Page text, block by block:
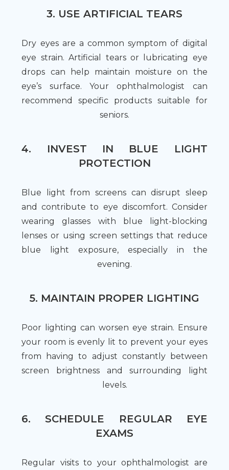
3. USE ARTIFICIAL TEARS
Dry eyes are a common symptom of digital
eye strain. Artificial tears or lubricating eye
drops can help maintain moisture on the
eye’s surface. Your ophthalmologist can
recommend specific products suitable for
seniors.
4. INVEST IN BLUE LIGHT
PROTECTION
Blue light from screens can disrupt sleep
and contribute to eye discomfort. Consider
wearing glasses with blue light-blocking
lenses or using screen settings that reduce
blue light exposure, especially in the
evening.
5. MAINTAIN PROPER LIGHTING
Poor lighting can worsen eye strain. Ensure
your room is evenly lit to prevent your eyes
from having to adjust constantly between
screen brightness and surrounding light
levels.
6. SCHEDULE REGULAR EYE
EXAMS
Regular visits to your ophthalmologist are